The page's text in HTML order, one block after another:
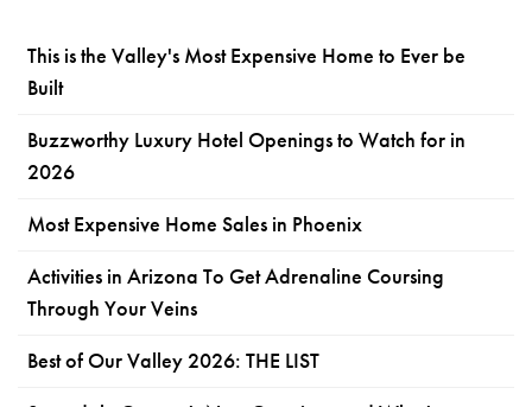
This is the Valley's Most Expensive Home to Ever be
Built
Buzzworthy Luxury Hotel Openings to Watch for in
2026
Most Expensive Home Sales in Phoenix
Activities in Arizona To Get Adrenaline Coursing
Through Your Veins
Best of Our Valley 2026: THE LIST